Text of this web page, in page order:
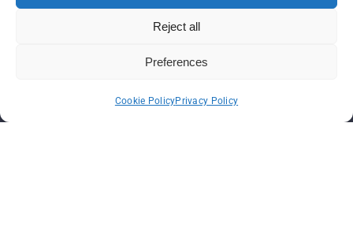
Reject all
Preferences
Cookie PolicyPrivacy Policy